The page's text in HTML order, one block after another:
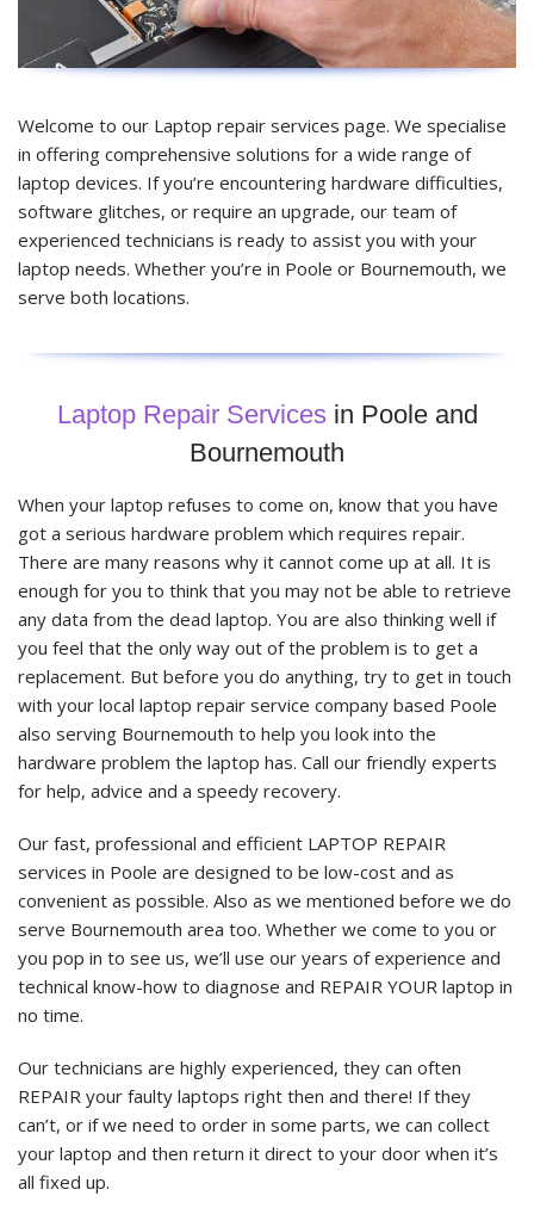
Welcome to our Laptop repair services page. We specialise
in offering comprehensive solutions for a wide range of
laptop devices. If you’re encountering hardware difficulties,
software glitches, or require an upgrade, our team of
experienced technicians is ready to assist you with your
laptop needs. Whether you’re in Poole or Bournemouth, we
serve both locations.
Laptop Repair Servicesin Poole and
Bournemouth
When your laptop refuses to come on, know that you have
got a serious hardware problem which requires repair.
There are many reasons why it cannot come up at all. It is
enough for you to think that you may not be able to retrieve
any data from the dead laptop. You are also thinking well if
you feel that the only way out of the problem is to get a
replacement. But before you do anything, try to get in touch
with your local laptop repair service company based Poole
also serving Bournemouth to help you look into the
hardware problem the laptop has. Call our friendly experts
for help, advice and a speedy recovery.
Our fast, professional and efficient LAPTOP REPAIR
services in Poole are designed to be low-cost and as
convenient as possible. Also as we mentioned before we do
serve Bournemouth area too. Whether we come to you or
you pop in to see us, we’ll use our years of experience and
technical know-how to diagnose and REPAIR YOUR laptop in
no time.
Our technicians are highly experienced, they can often
REPAIR your faulty laptops right then and there! If they
can’t, or if we need to order in some parts, we can collect
your laptop and then return it direct to your door when it’s
all fixed up.